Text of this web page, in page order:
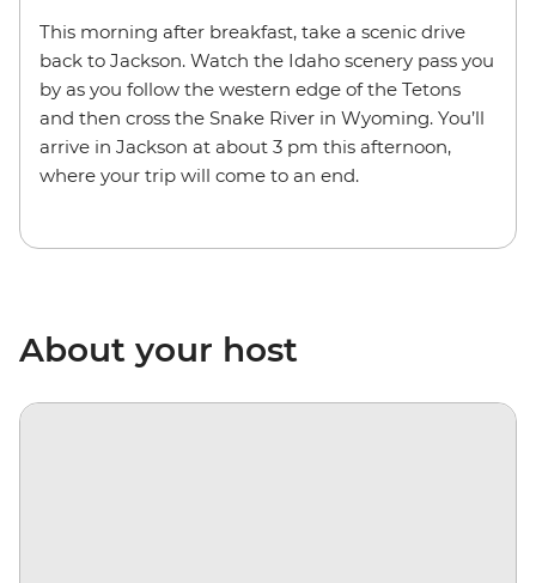
This morning after breakfast, take a scenic drive
back to Jackson. Watch the Idaho scenery pass you
by as you follow the western edge of the Tetons
and then cross the Snake River in Wyoming. You’ll
arrive in Jackson at about 3 pm this afternoon,
where your trip will come to an end.
About your host